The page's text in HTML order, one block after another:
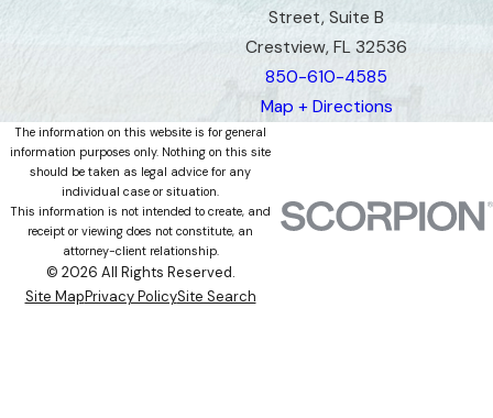
Street, Suite B
Crestview, FL 32536
850-610-4585
Map + Directions
The information on this website is for general
information purposes only. Nothing on this site
should be taken as legal advice for any
individual case or situation.
This information is not intended to create, and
receipt or viewing does not constitute, an
attorney-client relationship.
© 2026 All Rights Reserved.
Site MapPrivacy PolicySite Search